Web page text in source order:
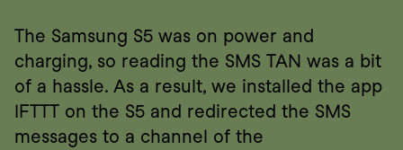
The Samsung S5 was on power and
charging, so reading the SMS TAN was a bit
of a hassle. As a result, we installed the app
IFTTT on the S5 and redirected the SMS
messages to a channel of the